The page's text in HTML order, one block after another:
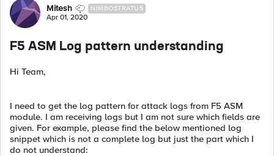
Forum Discussion
Mitesh NIMBOSTRATUS
Apr 01, 2020
F5 ASM Log pattern understanding
Hi Team,
I need to get the log pattern for attack logs from F5 ASM
module. I am receiving logs but I am not sure which fields are
given. For example, please find the below mentioned log
snippet which is not a complete log but just the part which I
do not understand: